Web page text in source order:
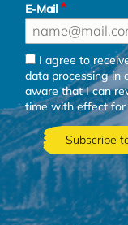
E-Mail
I agree to
data processing in
aware that I can
time with effect